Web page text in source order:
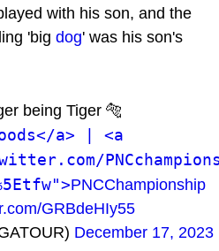
with his son, and the
'big dog' was his son's
being Tiger 🐅
a> | <a
PNCChampionship
GRBdeHIy55
December 17, 2023